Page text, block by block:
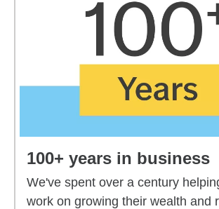
100+ years in business
We've spent over a century
work on growing their wealth and